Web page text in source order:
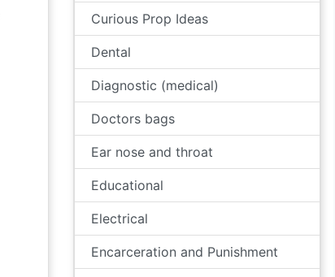
Curious Prop Ideas
Dental
Diagnostic (medical)
Doctors bags
Ear nose and throat
Educational
Electrical
Encarceration and Punishment